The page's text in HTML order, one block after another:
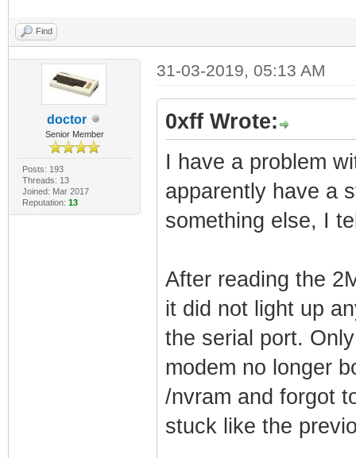
Find
doctor
Senior Member
Posts: 193
Threads: 13
Joined: Mar 2017
Reputation: 13
31-03-2019, 05:13 AM
0xff Wrote:
I have a problem
apparently have a
something else, I
After reading the
it did not light up
the serial port.
modem no longer
/nvram and forgot
stuck like the